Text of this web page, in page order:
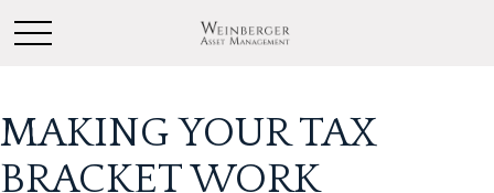
MAKING YOUR TAX
BRACKET WORK